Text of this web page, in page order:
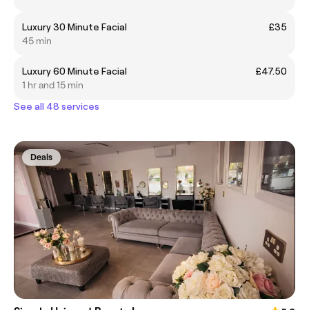
Luxury 30 Minute Facial
£35
45 min
Luxury 60 Minute Facial
£47.50
1 hr and 15 min
See all 48 services
Deals